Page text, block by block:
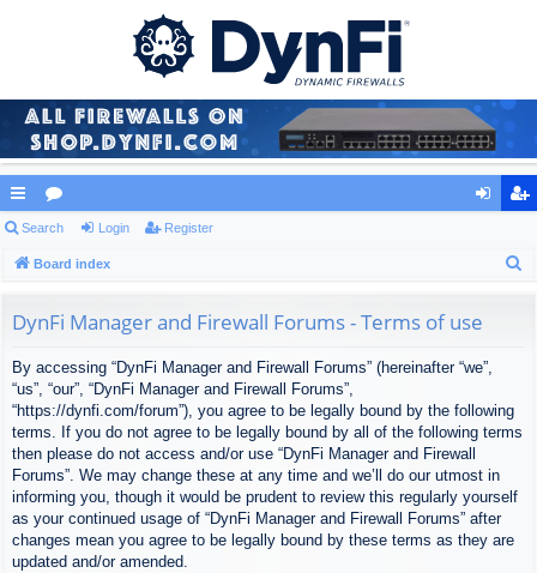
ui
ck
or
u ist
Search Login Register
Board index
DynFi Manager and Firewall Forums - Terms of use
By accessing “DynFi Manager and Firewall Forums” (hereinafter “we”,
“us”, “our”, “DynFi Manager and Firewall Forums”,
“https://dynfi.com/forum”), you agree to be legally bound by the following
terms. If you do not agree to be legally bound by all of the following terms
then please do not access and/or use “DynFi Manager and Firewall
Forums”. We may change these at any time and we’ll do our utmost in
informing you, though it would be prudent to review this regularly yourself
as your continued usage of “DynFi Manager and Firewall Forums” after
changes mean you agree to be legally bound by these terms as they are
updated and/or amended.